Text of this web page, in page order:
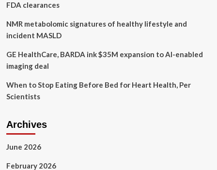
FDA clearances
NMR metabolomic signatures of healthy lifestyle and
incident MASLD
GE HealthCare, BARDA ink $35M expansion to AI-enabled
imaging deal
When to Stop Eating Before Bed for Heart Health, Per
Scientists
Archives
June 2026
February 2026